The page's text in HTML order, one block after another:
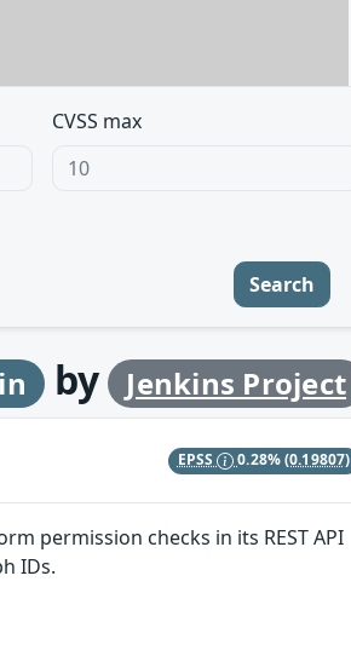
CVSS max
Search
by
Jenkins Project
EPSS 0.28%(0.19807)
permission checks in its REST API
IDs.